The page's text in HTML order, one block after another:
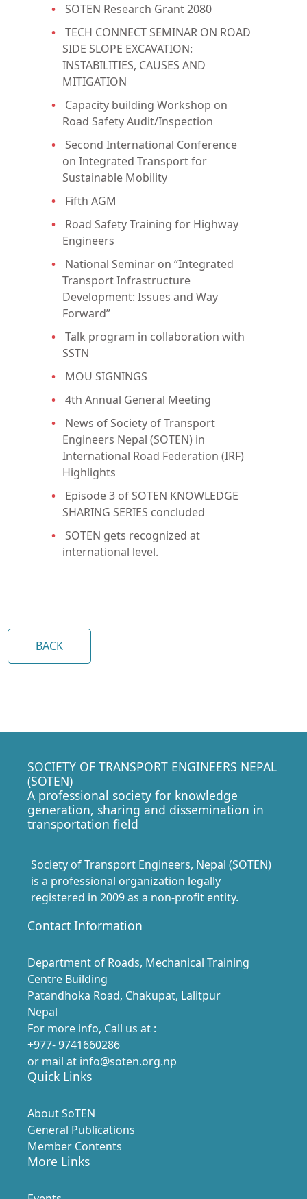
SOTEN Research Grant 2080
TECH CONNECT SEMINAR ON ROAD
SIDE SLOPE EXCAVATION:
INSTABILITIES, CAUSES AND
MITIGATION
Capacity building Workshop on
Road Safety Audit/Inspection
Second International Conference
on Integrated Transport for
Sustainable Mobility
Fifth AGM
Road Safety Training for Highway
Engineers
National Seminar on “Integrated
Transport Infrastructure
Development: Issues and Way
Forward”
Talk program in collaboration with
SSTN
MOU SIGNINGS
4th Annual General Meeting
News of Society of Transport
Engineers Nepal (SOTEN) in
International Road Federation (IRF)
Highlights
Episode 3 of SOTEN KNOWLEDGE
SHARING SERIES concluded
SOTEN gets recognized at
international level.
BACK
SOCIETY OF TRANSPORT ENGINEERS NEPAL
(SOTEN)
A professional society for knowledge
generation, sharing and dissemination in
transportation field
Society of Transport Engineers, Nepal (SOTEN)
is a professional organization legally
registered in 2009 as a non-profit entity.
Contact Information
Department of Roads, Mechanical Training
Centre Building
Patandhoka Road, Chakupat, Lalitpur
Nepal
For more info, Call us at :
+977- 9741660286
or mail at info@soten.org.np
Quick Links
About SoTEN
General Publications
Member Contents
More Links